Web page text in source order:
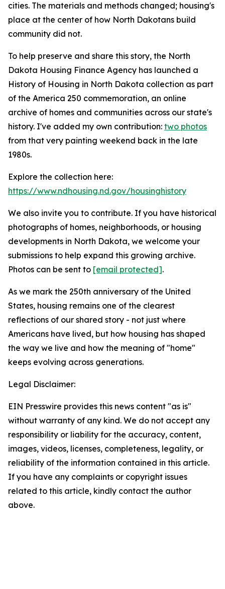
cities. The materials and methods changed; housing's
place at the center of how North Dakotans build
community did not.
To help preserve and share this story, the North
Dakota Housing Finance Agency has launched a
History of Housing in North Dakota collection as part
of the America 250 commemoration, an online
archive of homes and communities across our state's
history. I've added my own contribution: two photos
from that very painting weekend back in the late
1980s.
Explore the collection here:
https://www.ndhousing.nd.gov/housinghistory
We also invite you to contribute. If you have historical
photographs of homes, neighborhoods, or housing
developments in North Dakota, we welcome your
submissions to help expand this growing archive.
Photos can be sent to [email protected].
As we mark the 250th anniversary of the United
States, housing remains one of the clearest
reflections of our shared story - not just where
Americans have lived, but how housing has shaped
the way we live and how the meaning of "home"
keeps evolving across generations.
Legal Disclaimer:
EIN Presswire provides this news content "as is"
without warranty of any kind. We do not accept any
responsibility or liability for the accuracy, content,
images, videos, licenses, completeness, legality, or
reliability of the information contained in this article.
If you have any complaints or copyright issues
related to this article, kindly contact the author
above.